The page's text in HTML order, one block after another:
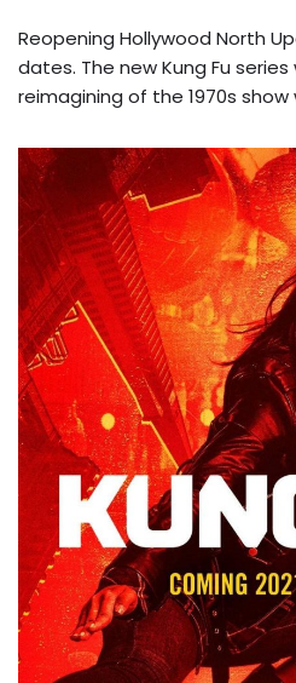
Reopening Hollywood North
dates. The new Kung Fu
reimagining of the 1970s show